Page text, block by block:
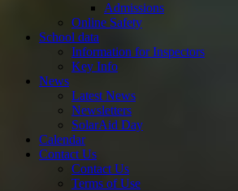
Admissions
Online Safety
School data
Information for Inspectors
Key Info
News
Latest News
Newsletters
SolarAid Day
Calendar
Contact Us
Contact Us
Terms of Use